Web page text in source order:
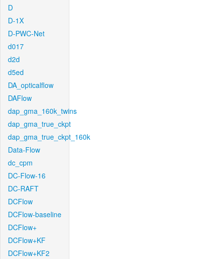
D
D-1X
D-PWC-Net
d017
d2d
d5ed
DA_opticalflow
DAFlow
dap_gma_160k_twins
dap_gma_true_ckpt
dap_gma_true_ckpt_160k
Data-Flow
dc_cpm
DC-Flow-16
DC-RAFT
DCFlow
DCFlow-baseline
DCFlow+
DCFlow+KF
DCFlow+KF2